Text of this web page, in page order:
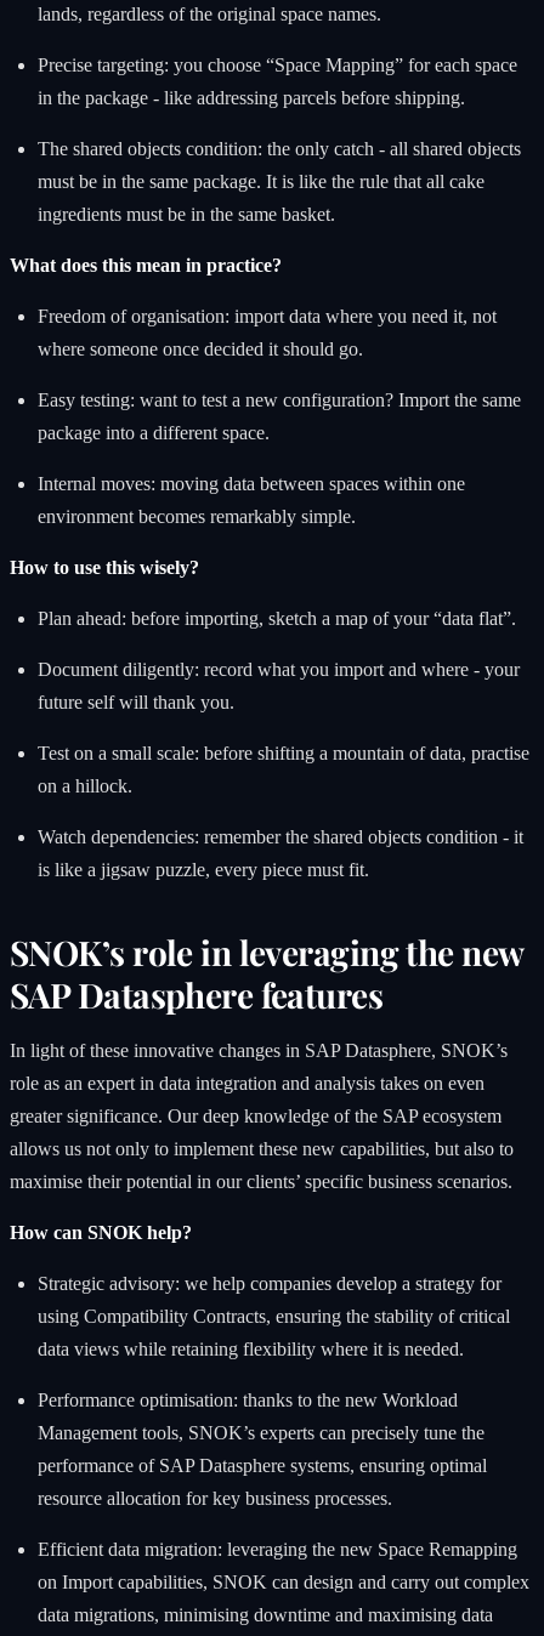
lands, regardless of the original space names.
Precise targeting: you choose “Space Mapping” for each space
in the package - like addressing parcels before shipping.
The shared objects condition: the only catch - all shared objects
must be in the same package. It is like the rule that all cake
ingredients must be in the same basket.
What does this mean in practice?
Freedom of organisation: import data where you need it, not
where someone once decided it should go.
Easy testing: want to test a new configuration? Import the same
package into a different space.
Internal moves: moving data between spaces within one
environment becomes remarkably simple.
How to use this wisely?
Plan ahead: before importing, sketch a map of your “data flat”.
Document diligently: record what you import and where - your
future self will thank you.
Test on a small scale: before shifting a mountain of data, practise
on a hillock.
Watch dependencies: remember the shared objects condition - it
is like a jigsaw puzzle, every piece must fit.
SNOK’s role in leveraging the new
SAP Datasphere features
In light of these innovative changes in SAP Datasphere, SNOK’s
role as an expert in data integration and analysis takes on even
greater significance. Our deep knowledge of the SAP ecosystem
allows us not only to implement these new capabilities, but also to
maximise their potential in our clients’ specific business scenarios.
How can SNOK help?
Strategic advisory: we help companies develop a strategy for
using Compatibility Contracts, ensuring the stability of critical
data views while retaining flexibility where it is needed.
Performance optimisation: thanks to the new Workload
Management tools, SNOK’s experts can precisely tune the
performance of SAP Datasphere systems, ensuring optimal
resource allocation for key business processes.
Efficient data migration: leveraging the new Space Remapping
on Import capabilities, SNOK can design and carry out complex
data migrations, minimising downtime and maximising data